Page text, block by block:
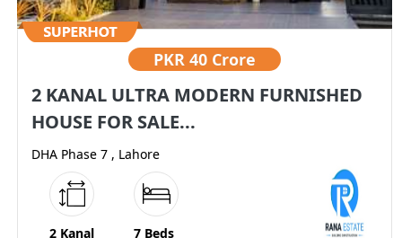
PKR 40 Crore
2 KANAL ULTRA MODERN FURNISHED
HOUSE FOR SALE...
DHA Phase 7 , Lahore
2 Kanal 7 Beds